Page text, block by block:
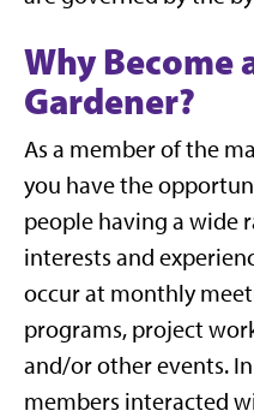
Why Become
Gardener?
As a member of the
you have the
people having a wide
interests and
occur at monthly
programs, project
and/or other events.
members interacted